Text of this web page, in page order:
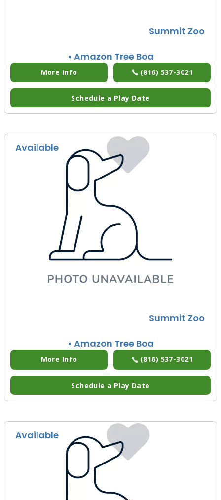
Summit Zoo
• Amazon Tree Boa
More Info (816) 537-3021
Schedule a Play Date
Summit Zoo
Available
• Amazon Tree Boa
More Info (816) 537-3021
Schedule a Play Date
Available